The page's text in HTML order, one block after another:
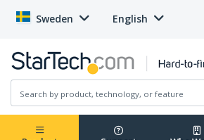
Sweden English